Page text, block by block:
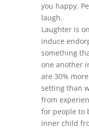
you happy.
laugh.
Laughter is
induce
something
one another
are 30%
setting than
from
for people to
inner child